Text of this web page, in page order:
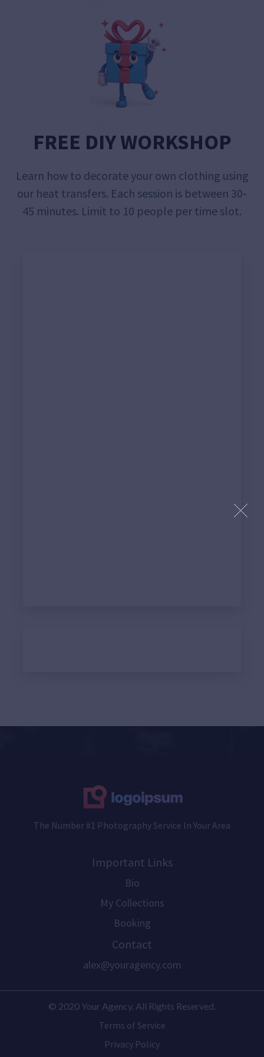
FREE DIY WORKSHOP
Learn how to decorate your own clothing using
our heat transfers. Each session is between 30-
45 minutes. Limit to 10 people per time slot.
The Number #1 Photography Service In Your Area
Important Links
Bio
My Collections
Booking
Contact
alex@youragency.com
© 2020 Your Agency. All Rights Reserved.
Terms of Service
Privacy Policy